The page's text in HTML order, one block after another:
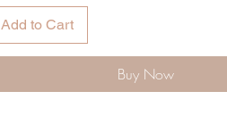
Add to Cart
Buy Now